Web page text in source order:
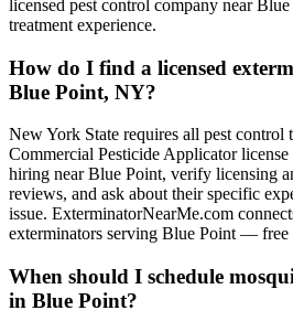
licensed pest control company near
treatment experience.
How do I find a licensed
Blue Point, NY?
New York State requires all pest control
Commercial Pesticide Applicator
hiring near Blue Point, verify licensing
reviews, and ask about their specific
issue. ExterminatorNearMe.com
exterminators serving Blue Point —
When should I schedule
in Blue Point?